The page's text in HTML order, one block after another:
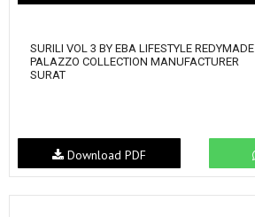
SURILI VOL 3 BY EBA LIFESTYLE REDYMADE
PALAZZO COLLECTION MANUFACTURER
SURAT
Download PDF